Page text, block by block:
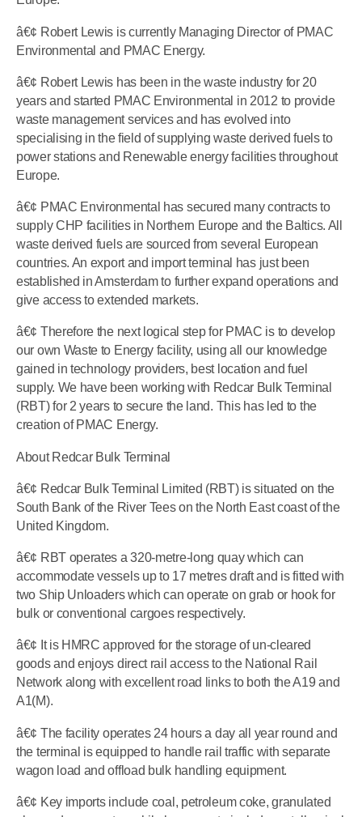
â€¢ Robert Lewis is currently Managing Director of PMAC
Environmental and PMAC Energy.
â€¢ Robert Lewis has been in the waste industry for 20
years and started PMAC Environmental in 2012 to provide
waste management services and has evolved into
specialising in the field of supplying waste derived fuels to
power stations and Renewable energy facilities throughout
Europe.
â€¢ PMAC Environmental has secured many contracts to
supply CHP facilities in Northern Europe and the Baltics. All
waste derived fuels are sourced from several European
countries. An export and import terminal has just been
established in Amsterdam to further expand operations and
give access to extended markets.
â€¢ Therefore the next logical step for PMAC is to develop
our own Waste to Energy facility, using all our knowledge
gained in technology providers, best location and fuel
supply. We have been working with Redcar Bulk Terminal
(RBT) for 2 years to secure the land. This has led to the
creation of PMAC Energy.
About Redcar Bulk Terminal
â€¢ Redcar Bulk Terminal Limited (RBT) is situated on the
South Bank of the River Tees on the North East coast of the
United Kingdom.
â€¢ RBT operates a 320-metre-long quay which can
accommodate vessels up to 17 metres draft and is fitted with
two Ship Unloaders which can operate on grab or hook for
bulk or conventional cargoes respectively.
â€¢ It is HMRC approved for the storage of un-cleared
goods and enjoys direct rail access to the National Rail
Network along with excellent road links to both the A19 and
A1(M).
â€¢ The facility operates 24 hours a day all year round and
the terminal is equipped to handle rail traffic with separate
wagon load and offload bulk handling equipment.
â€¢ Key imports include coal, petroleum coke, granulated